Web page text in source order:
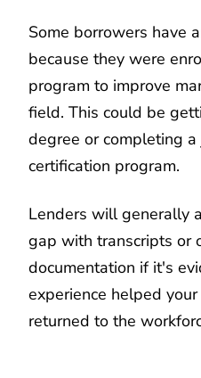
Some borrowers have
because they were
program to improve
field. This could be
degree or completing
certification program.
Lenders will generally
gap with transcripts or
documentation if it's
experience helped your
returned to the